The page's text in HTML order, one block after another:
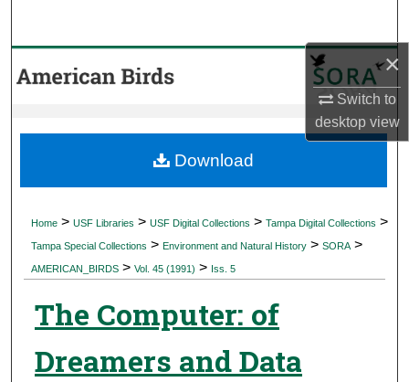
×
Switch to
desktopview
Browse Collections
About
Home > USF Libraries > USF Digital Collections > Tampa Digital Collections >
Tampa Special Collections > Environment and Natural History > SORA >
AMERICAN_BIRDS > Vol. 45 (1991) > Iss. 5
The Computer: of
Dreamers and Data
Download